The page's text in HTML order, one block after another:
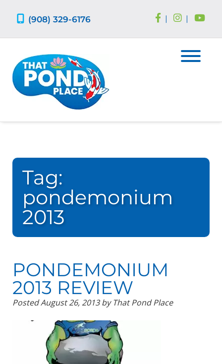
(908) 329-6176 | |
Tag:
pondemonium
2013
PONDEMONIUM
2013 REVIEW
PostedAugust 26, 2013 by That Pond Place